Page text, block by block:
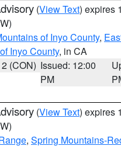
(View Text) expires
of Inyo County,
Inyo County, in CA
(CON) Issued: 12:00
PM
(View Text) expires
, Spring Mountains-